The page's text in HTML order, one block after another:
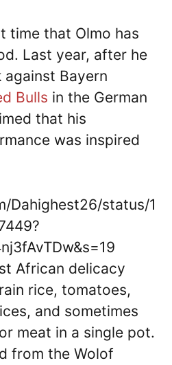
time that Olmo has
Last year, after he
Bayern
Bulls in the German
that his
was inspired
Dahighest26/status/1
African delicacy
rice, tomatoes,
and sometimes
meat in a single pot.
from the Wolof